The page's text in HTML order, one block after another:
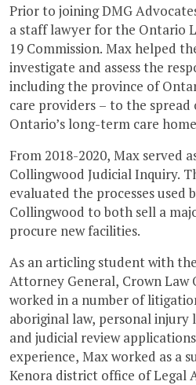
Prior to joining DMG
a staff lawyer for the Ontario
19 Commission. Max helped
investigate and assess the
including the province of
care providers – to the spread
Ontario’s long-term care
From 2018-2020, Max served
Collingwood Judicial Inquiry.
evaluated the processes used
Collingwood to both sell a
procure new facilities.
As an articling student with
Attorney General, Crown Law
worked in a number of
aboriginal law, personal injury
and judicial review
experience, Max worked as a
Kenora district office of Legal